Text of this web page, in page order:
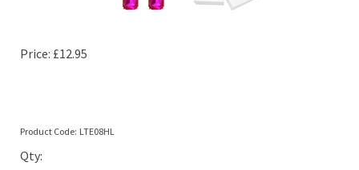
Price: £12.95
Product Code: LTE08HL
Qty: